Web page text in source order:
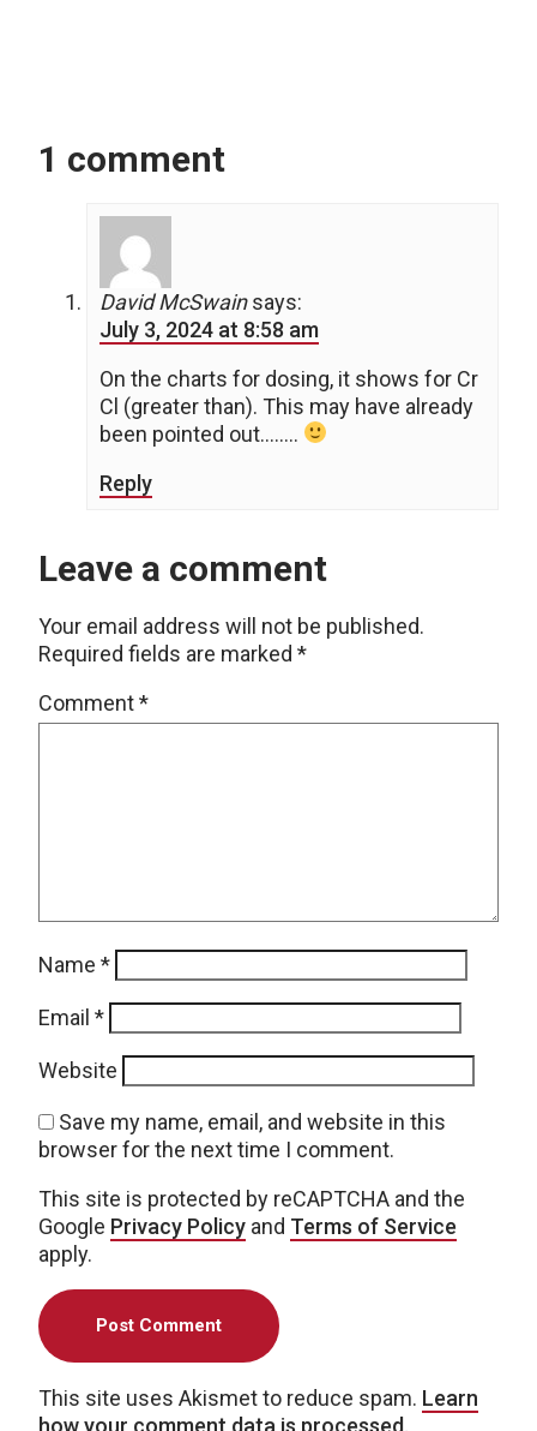
1 comment
David McSwain says:
July 3, 2024 at 8:58 am
On the charts for dosing, it shows for Cr
Cl (greater than). This may have already
been pointed out……..
Reply
Leave a comment
Your email address will not be published.
Required fields are marked *
Comment*
Name *
Email *
Website
Save my name, email, and website in this
browser for the next time I comment.
This site is protected by reCAPTCHA and the
Google Privacy Policy and Terms of Service
apply.
This site uses Akismet to reduce spam. Learn
how your comment data is processed.